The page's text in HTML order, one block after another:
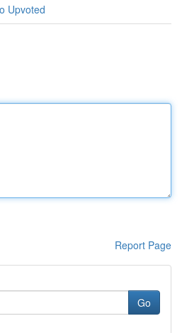
Upvoted
Report Page
Go